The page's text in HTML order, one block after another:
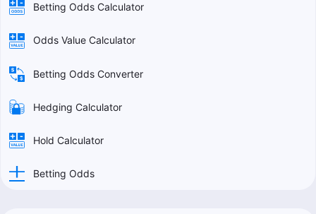
Betting Odds Calculator
Odds Value Calculator
Betting Odds Converter
Hedging Calculator
Hold Calculator
Betting Odds